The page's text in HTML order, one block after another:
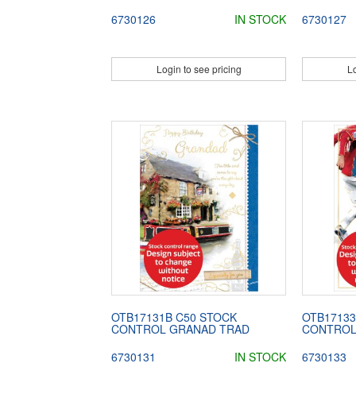
6730126
IN STOCK
Login to see pricing
6730127
OTB17131B C50 STOCK
CONTROL GRANAD TRAD
6730131
IN STOCK
6730133